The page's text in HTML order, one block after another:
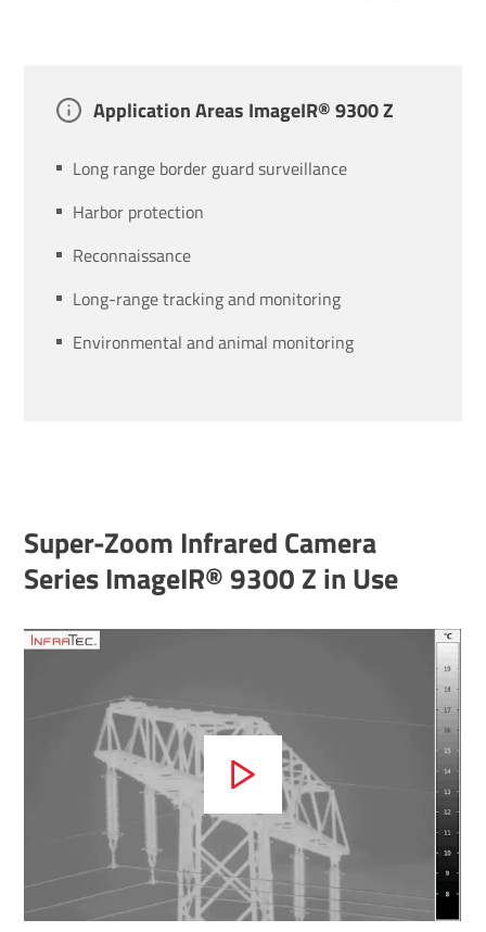
Applic­a­tion Areas ImageIR® 9300 Z
Long range border guard surveillance
Harbor protection
Reconnaissance
Long-range tracking and monitoring
Environmental and animal monitoring
Super-Zoom Infrared Camera
Series ImageIR® 9300 Z in Use